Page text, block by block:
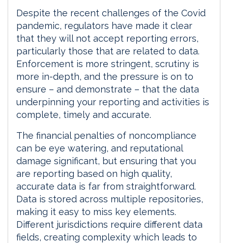
n
k
Despite the recent challenges of the Covid
pandemic, regulators have made it clear
that they will not accept reporting errors,
particularly those that are related to data.
Enforcement is more stringent, scrutiny is
more in-depth, and the pressure is on to
ensure – and demonstrate – that the data
underpinning your reporting and activities is
complete, timely and accurate.
The financial penalties of noncompliance
can be eye watering, and reputational
damage significant, but ensuring that you
are reporting based on high quality,
accurate data is far from straightforward.
Data is stored across multiple repositories,
making it easy to miss key elements.
Different jurisdictions require different data
fields, creating complexity which leads to